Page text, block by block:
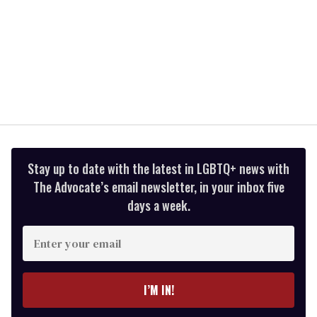
Stay up to date with the latest in LGBTQ+ news with
The Advocate’s email newsletter, in your inbox five
days a week.
Enter
your
email
I’M IN!